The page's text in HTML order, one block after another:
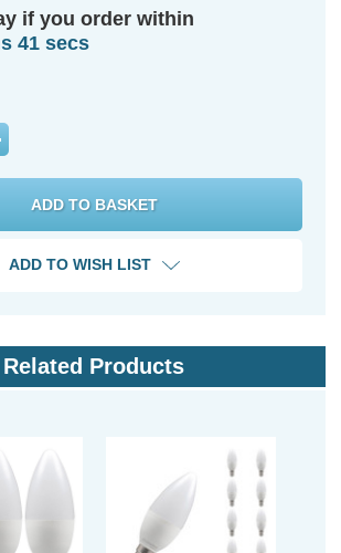
if you order within
40 secs
ADD TO WISH LIST
Related Products